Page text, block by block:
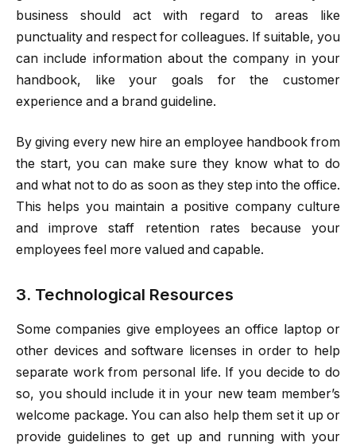
business should act with regard to areas like
punctuality and respect for colleagues. If suitable, you
can include information about the company in your
handbook, like your goals for the customer
experience and a brand guideline.
By giving every new hire an employee handbook from
the start, you can make sure they know what to do
and what not to do as soon as they step into the office.
This helps you maintain a positive company culture
and improve staff retention rates because your
employees feel more valued and capable.
3. Technological Resources
Some companies give employees an office laptop or
other devices and software licenses in order to help
separate work from personal life. If you decide to do
so, you should include it in your new team member’s
welcome package. You can also help them set it up or
provide guidelines to get up and running with your